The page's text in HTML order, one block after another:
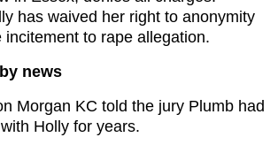
has waived her right to anonymity
incitement to rape allegation.
news
Morgan KC told the jury Plumb had
Holly for years.